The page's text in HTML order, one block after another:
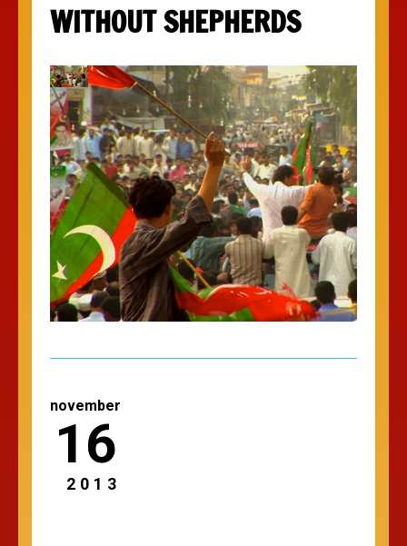
WITHOUT SHEPHERDS
november
16
2013